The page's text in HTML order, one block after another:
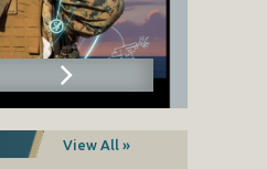
View All »